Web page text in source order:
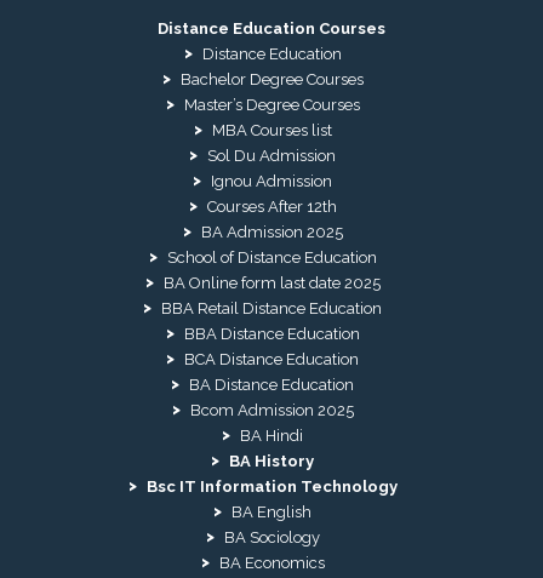
Distance Education Courses
Distance Education
Bachelor Degree Courses
Master’s Degree Courses
MBA Courses list
Sol Du Admission
Ignou Admission
Courses After 12th
BA Admission 2025
School of Distance Education
BA Online form last date 2025
BBA Retail Distance Education
BBA Distance Education
BCA Distance Education
BA Distance Education
Bcom Admission 2025
BA Hindi
BA History
Bsc IT Information Technology
BA English
BA Sociology
BA Economics